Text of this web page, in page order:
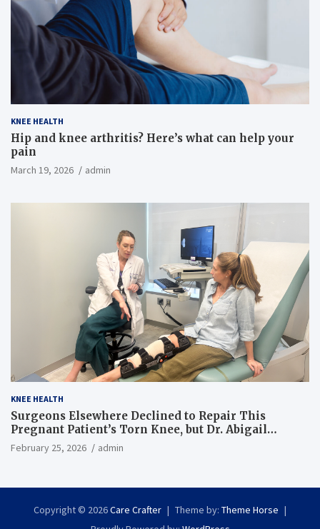
KNEE HEALTH
Hip and knee arthritis? Here’s what can help your
pain
March 19, 2026 admin
KNEE HEALTH
Surgeons Elsewhere Declined to Repair This
Pregnant Patient’s Torn Knee, but Dr. Abigail
Campbell Found a Way
February 25, 2026 admin
Copyright © 2026Care Crafter Theme by: Theme Horse